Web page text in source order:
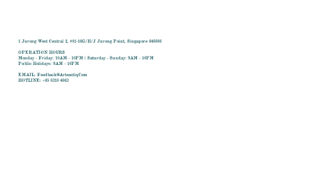
1 Jurong West Central 2, #01-16G/H/J Jurong Point, Singapore 648886
OPERATION HOURS
Monday - Friday: 10AM - 10PM | Saturday - Sunday: 9AM - 10PM
Public Holidays: 9AM - 10PM
​EMAIL:Feedback@arteastiq.com
​HOTLINE: +65 8318 4863